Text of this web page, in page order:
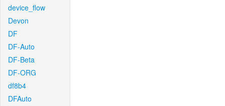
device_flow
Devon
DF
DF-Auto
DF-Beta
DF-ORG
df8b4
DFAuto